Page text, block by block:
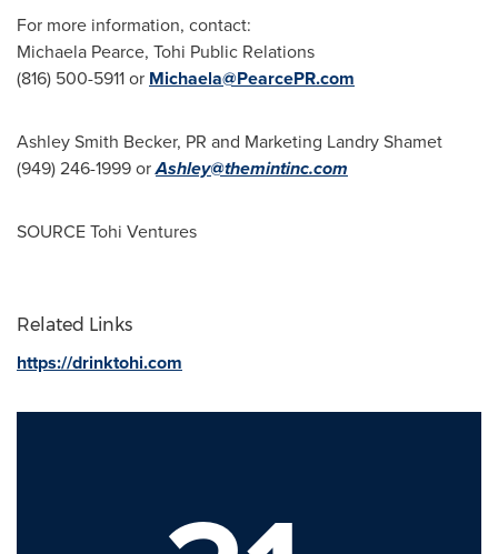
For more information, contact:
Michaela Pearce, Tohi Public Relations
(816) 500-5911 or Michaela@PearcePR.com
Ashley Smith Becker, PR and Marketing Landry Shamet
(949) 246-1999 orAshley@themintinc.com
SOURCE Tohi Ventures
Related Links
https://drinktohi.com